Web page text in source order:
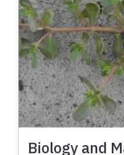
Biology and